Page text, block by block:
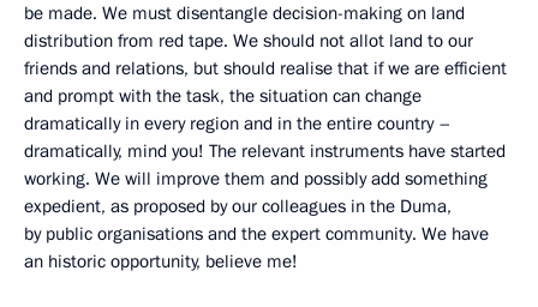
be made. We must disentangle decision-making on land
distribution from red tape. We should not allot land to our
friends and relations, but should realise that if we are efficient
and prompt with the task, the situation can change
dramatically in every region and in the entire country –
dramatically, mind you! The relevant instruments have started
working. We will improve them and possibly add something
expedient, as proposed by our colleagues in the Duma,
by public organisations and the expert community. We have
an historic opportunity, believe me!